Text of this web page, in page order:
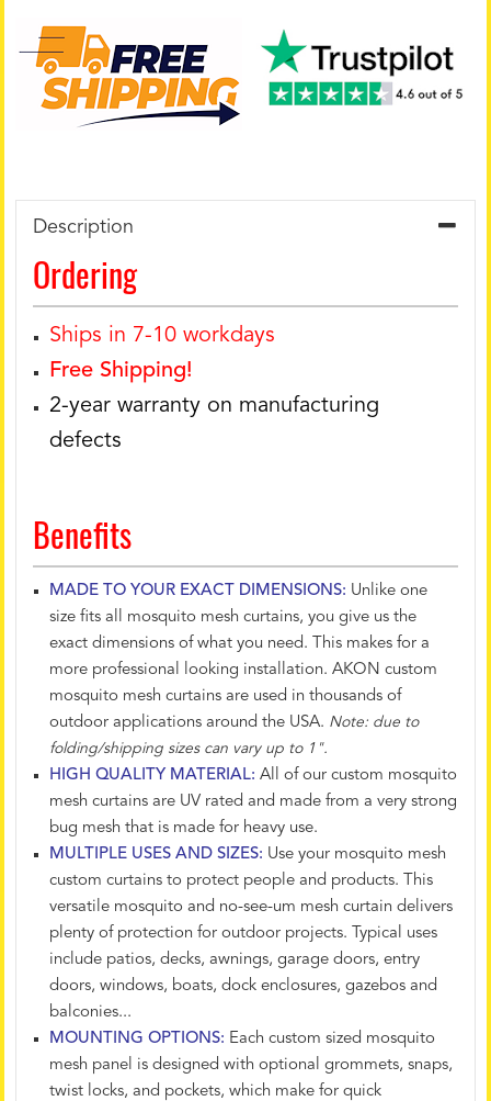
Description
Ordering
Ships in 7-10 workdays
Free Shipping!
2-year warranty on manufacturing
defects
Benefits
MADE TO YOUR EXACT DIMENSIONS: Unlike one
size fits all mosquito mesh curtains, you give us the
exact dimensions of what you need. This makes for a
more professional looking installation. AKON custom
mosquito mesh curtains are used in thousands of
outdoor applications around the USA. Note: due to
folding/shipping sizes can vary up to 1".
HIGH QUALITY MATERIAL: All of our custom mosquito
mesh curtains are UV rated and made from a very strong
bug mesh that is made for heavy use.
MULTIPLE USES AND SIZES: Use your mosquito mesh
custom curtains to protect people and products. This
versatile mosquito and no-see-um mesh curtain delivers
plenty of protection for outdoor projects. Typical uses
include patios, decks, awnings, garage doors, entry
doors, windows, boats, dock enclosures, gazebos and
balconies...
MOUNTING OPTIONS: Each custom sized mosquito
mesh panel is designed with optional grommets, snaps,
twist locks, and pockets, which make for quick